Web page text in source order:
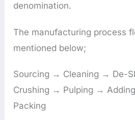
denomination.
The manufacturing process
mentioned below;
Sourcing → Cleaning → De-
Crushing → Pulping →
Packing